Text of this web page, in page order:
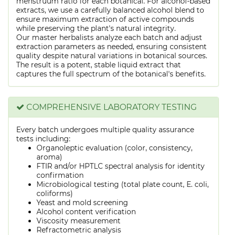
extracts, we use a carefully balanced alcohol blend to
ensure maximum extraction of active compounds
while preserving the plant's natural integrity.
Our master herbalists analyze each batch and adjust
extraction parameters as needed, ensuring consistent
quality despite natural variations in botanical sources.
The result is a potent, stable liquid extract that
captures the full spectrum of the botanical's benefits.
COMPREHENSIVE LABORATORY TESTING
Every batch undergoes multiple quality assurance
tests including:
Organoleptic evaluation (color, consistency,
aroma)
FTIR and/or HPTLC spectral analysis for identity
confirmation
Microbiological testing (total plate count, E. coli,
coliforms)
Yeast and mold screening
Alcohol content verification
Viscosity measurement
Refractometric analysis